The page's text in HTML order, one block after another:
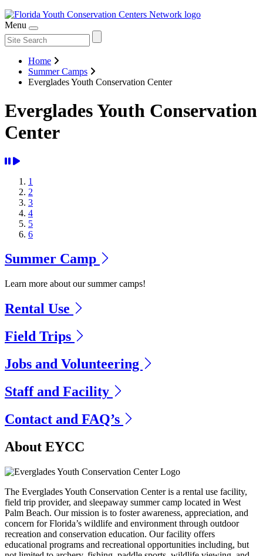
Menu
Home
Summer Camps
Everglades Youth Conservation Center
Everglades Youth Conservation
Center
1
2
3
4
5
6
Summer Camp
Learn more about our summer camps!
Rental Use
Field Trips
Jobs and Volunteering
Staff and Facility
Contact and FAQ’s
Previous
Next
About EYCC
The Everglades Youth Conservation Center is a rental use facility,
field trip provider, and sleepaway summer camp located in West
Palm Beach. Our mission is to foster awareness, appreciation, and
concern for Florida’s wildlife and environment through outdoor
recreation and conservation education. Our facility offers
educational programs and recreational opportunities including, but